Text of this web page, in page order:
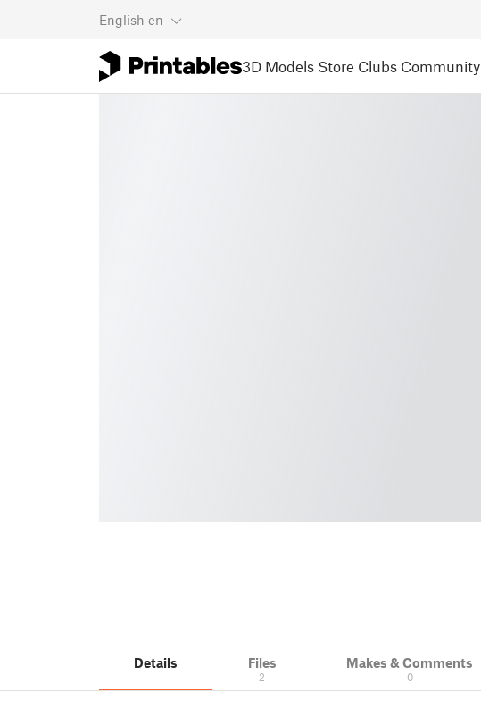
English en
3D Models Store Clubs Community
Details Files
2
Makes & Comments
0